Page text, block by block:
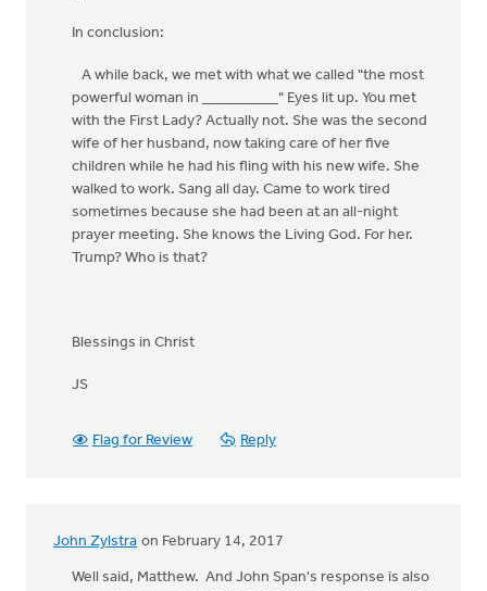
In conclusion:
A while back, we met with what we called "the most
powerful woman in __________" Eyes lit up. You met
with the First Lady? Actually not. She was the second
wife of her husband, now taking care of her five
children while he had his fling with his new wife. She
walked to work. Sang all day. Came to work tired
sometimes because she had been at an all-night
prayer meeting. She knows the Living God. For her.
Trump? Who is that?
Blessings in Christ
JS
Flag for Review Reply
John Zylstra on February 14, 2017
Well said, Matthew. And John Span's response is also